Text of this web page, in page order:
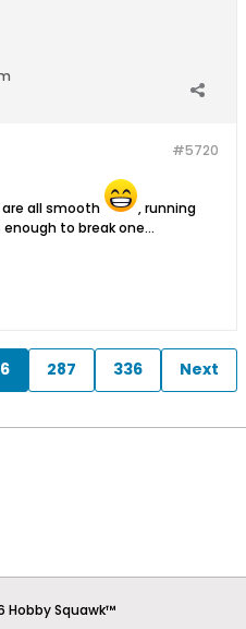
#5720
all smooth
, running
to break one...
287 336 Next
Hobby Squawk™